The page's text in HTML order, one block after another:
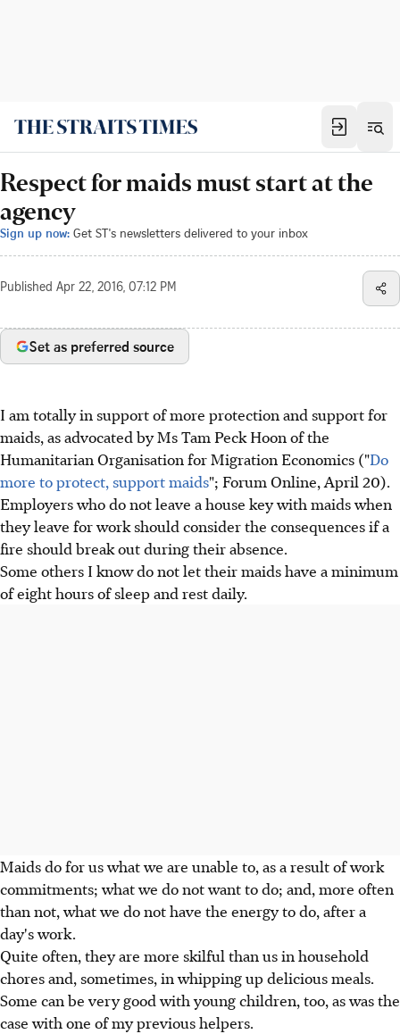
Respect for maids must start at the
agency
Sign up now: Get ST's newsletters delivered to your inbox
Published Apr 22, 2016, 07:12 PM
Set as preferred source
I am totally in support of more protection and support for
maids, as advocated by Ms Tam Peck Hoon of the
Humanitarian Organisation for Migration Economics ("Do
more to protect, support maids"; Forum Online, April 20).
Employers who do not leave a house key with maids when
they leave for work should consider the consequences if a
fire should break out during their absence.
Some others I know do not let their maids have a minimum
of eight hours of sleep and rest daily.
Maids do for us what we are unable to, as a result of work
commitments; what we do not want to do; and, more often
than not, what we do not have the energy to do, after a
day's work.
Quite often, they are more skilful than us in household
chores and, sometimes, in whipping up delicious meals.
Some can be very good with young children, too, as was the
case with one of my previous helpers.